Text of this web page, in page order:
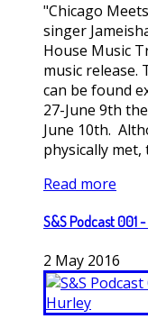
"Chicago
singer
House Music
music release.
can be found
27-June 9th
June 10th.
physically
Read more
S&S Podcast 001
2 May 2016